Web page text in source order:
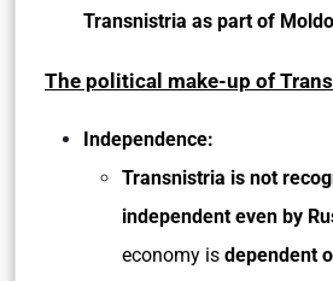
Transnistria as part of
The political make-up of
Independence:
Transnistria is not
independent even by
economy is dependent